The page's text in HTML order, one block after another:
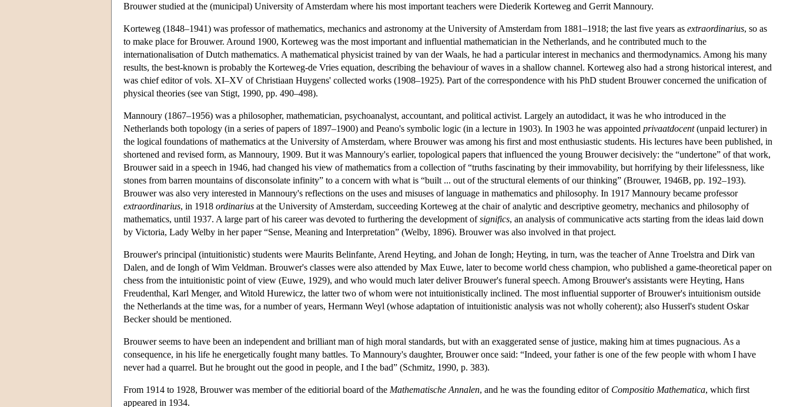
Brouwer studied at the (municipal) University of Amsterdam where his most important teachers were Diederik Korteweg and Gerrit Mannoury.
Korteweg (1848–1941) was professor of mathematics, mechanics and astronomy at the University of Amsterdam from 1881–1918; the last five years as extraordinarius, so as
to make place for Brouwer. Around 1900, Korteweg was the most important and influential mathematician in the Netherlands, and he contributed much to the
internationalisation of Dutch mathematics. A mathematical physicist trained by van der Waals, he had a particular interest in mechanics and thermodynamics. Among his many
results, the best-known is probably the Korteweg-de Vries equation, describing the behaviour of waves in a shallow channel. Korteweg also had a strong historical interest, and
was chief editor of vols. XI–XV of Christiaan Huygens' collected works (1908–1925). Part of the correspondence with his PhD student Brouwer concerned the unification of
physical theories (see van Stigt, 1990, pp. 490–498).
Mannoury (1867–1956) was a philosopher, mathematician, psychoanalyst, accountant, and political activist. Largely an autodidact, it was he who introduced in the
Netherlands both topology (in a series of papers of 1897–1900) and Peano's symbolic logic (in a lecture in 1903). In 1903 he was appointed privaatdocent(unpaid lecturer) in
the logical foundations of mathematics at the University of Amsterdam, where Brouwer was among his first and most enthusiastic students. His lectures have been published, in
shortened and revised form, as Mannoury, 1909. But it was Mannoury's earlier, topological papers that influenced the young Brouwer decisively: the “undertone” of that work,
Brouwer said in a speech in 1946, had changed his view of mathematics from a collection of “truths fascinating by their immovability, but horrifying by their lifelessness, like
stones from barren mountains of disconsolate infinity” to a concern with what is “built ... out of the structural elements of our thinking” (Brouwer, 1946B, pp. 192–193).
Brouwer was also very interested in Mannoury's reflections on the uses and misuses of language in mathematics and philosophy. In 1917 Mannoury became professor
extraordinarius, in 1918 ordinarius at the University of Amsterdam, succeeding Korteweg at the chair of analytic and descriptive geometry, mechanics and philosophy of
mathematics, until 1937. A large part of his career was devoted to furthering the development ofsignifics, an analysis of communicative acts starting from the ideas laid down
by Victoria, Lady Welby in her paper “Sense, Meaning and Interpretation” (Welby, 1896). Brouwer was also involved in that project.
Brouwer's principal (intuitionistic) students were Maurits Belinfante, Arend Heyting, and Johan de Iongh; Heyting, in turn, was the teacher of Anne Troelstra and Dirk van
Dalen, and de Iongh of Wim Veldman. Brouwer's classes were also attended by Max Euwe, later to become world chess champion, who published a game-theoretical paper on
chess from the intuitionistic point of view (Euwe, 1929), and who would much later deliver Brouwer's funeral speech. Among Brouwer's assistants were Heyting, Hans
Freudenthal, Karl Menger, and Witold Hurewicz, the latter two of whom were not intuitionistically inclined. The most influential supporter of Brouwer's intuitionism outside
the Netherlands at the time was, for a number of years, Hermann Weyl (whose adaptation of intuitionistic analysis was not wholly coherent); also Husserl's student Oskar
Becker should be mentioned.
Brouwer seems to have been an independent and brilliant man of high moral standards, but with an exaggerated sense of justice, making him at times pugnacious. As a
consequence, in his life he energetically fought many battles. To Mannoury's daughter, Brouwer once said: “Indeed, your father is one of the few people with whom I have
never had a quarrel. But he brought out the good in people, and I the bad” (Schmitz, 1990, p. 383).
From 1914 to 1928, Brouwer was member of the editiorial board of the Mathematische Annalen, and he was the founding editor of Compositio Mathematica, which first
appeared in 1934.